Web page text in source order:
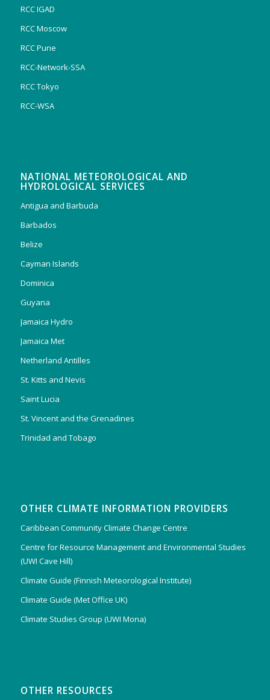
RCC IGAD
RCC Moscow
RCC Pune
RCC-Network-SSA
RCC Tokyo
RCC-WSA
NATIONAL METEOROLOGICAL AND
HYDROLOGICAL SERVICES
Antigua and Barbuda
Barbados
Belize
Cayman Islands
Dominica
Guyana
Jamaica Hydro
Jamaica Met
Netherland Antilles
St. Kitts and Nevis
Saint Lucia
St. Vincent and the Grenadines
Trinidad and Tobago
OTHER CLIMATE INFORMATION PROVIDERS
Caribbean Community Climate Change Centre
Centre for Resource Management and Environmental Studies
(UWI Cave Hill)
Climate Guide (Finnish Meteorological Institute)
Climate Guide (Met Office UK)
Climate Studies Group (UWI Mona)
OTHER RESOURCES